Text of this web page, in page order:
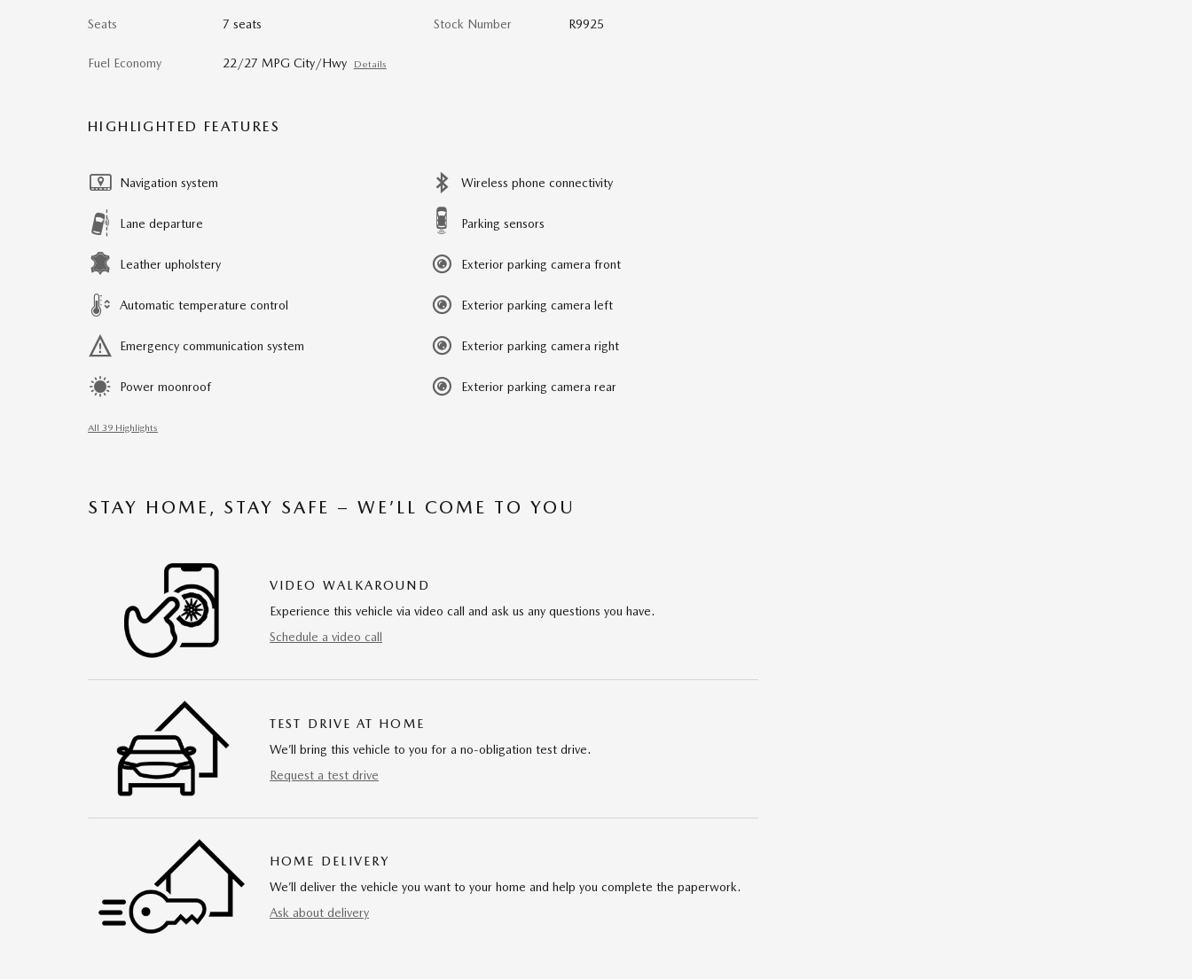
Seats 7 seats
Fuel Economy 22/27 MPG City/Hwy Details
Stock Number R9925
HIGHLIGHTED FEATURES
Navigation system
Lane departure
Leather upholstery
Automatic temperature control
Emergency communication system
Power moonroof
Wireless phone connectivity
Parking sensors
Exterior parking camera front
Exterior parking camera left
Exterior parking camera right
Exterior parking camera rear
All 39 Highlights
STAY HOME, STAY SAFE – WE’LL COME TO YOU
VIDEO WALKAROUND
Experience this vehicle via video call and ask us any questions you have.
Schedule a video call
TEST DRIVE AT HOME
We’ll bring this vehicle to you for a no-obligation test drive.
Request a test drive
HOME DELIVERY
We’ll deliver the vehicle you want to your home and help you complete the paperwork.
Ask about delivery